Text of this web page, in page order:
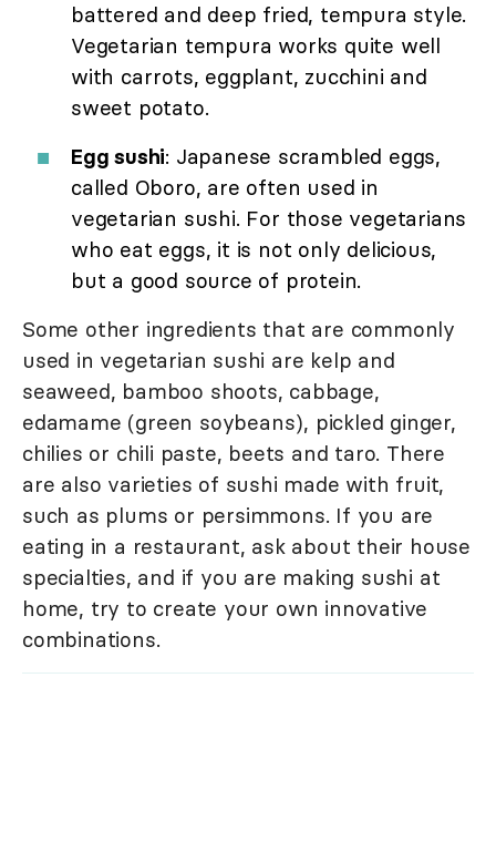
battered and deep fried, tempura style.
Vegetarian tempura works quite well
with carrots, eggplant, zucchini and
sweet potato.
Egg sushi: Japanese scrambled eggs,
called Oboro, are often used in
vegetarian sushi. For those vegetarians
who eat eggs, it is not only delicious,
but a good source of protein.
Some other ingredients that are commonly
used in vegetarian sushi are kelp and
seaweed, bamboo shoots, cabbage,
edamame (green soybeans), pickled ginger,
chilies or chili paste, beets and taro. There
are also varieties of sushi made with fruit,
such as plums or persimmons. If you are
eating in a restaurant, ask about their house
specialties, and if you are making sushi at
home, try to create your own innovative
combinations.